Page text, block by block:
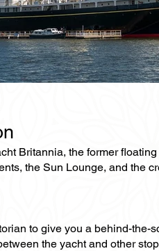
Britannia, the former
the Sun Lounge, and the
to give you a behind-the-
the yacht and other